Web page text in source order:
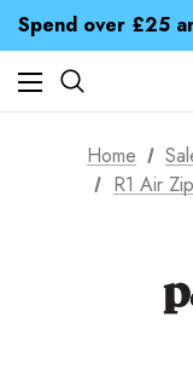
Free UK
Time Saver
Home
R1 Air